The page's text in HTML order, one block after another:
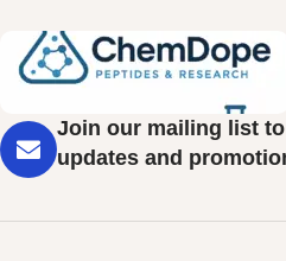
Join our mailing list
updates and